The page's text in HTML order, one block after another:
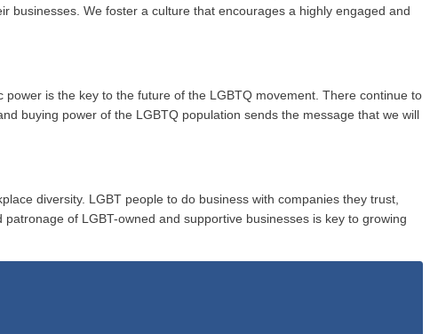
businesses. We foster a culture that encourages a highly engaged and
is the key to the future of the LGBTQ movement. There continue to
buying power of the LGBTQ population sends the message that we will
diversity. LGBT people to do business with companies they trust,
of LGBT-owned and supportive businesses is key to growing